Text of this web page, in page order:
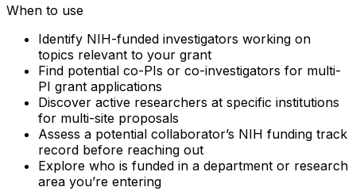
When to use
Identify NIH-funded investigators working on
topics relevant to your grant
Find potential co-PIs or co-investigators for multi-
PI grant applications
Discover active researchers at specific institutions
for multi-site proposals
Assess a potential collaborator’s NIH funding track
record before reaching out
Explore who is funded in a department or research
area you’re entering